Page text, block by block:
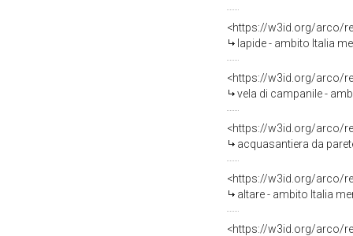
<https://w3id.org/arco/
lapide - ambito Italia
<https://w3id.org/arco/
vela di campanile -
<https://w3id.org/arco/
acquasantiera da
<https://w3id.org/arco/
altare - ambito Italia
<https://w3id.org/arco/